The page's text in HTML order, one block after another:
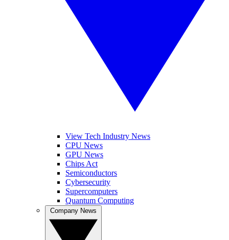
View Tech Industry News
CPU News
GPU News
Chips Act
Semiconductors
Cybersecurity
Supercomputers
Quantum Computing